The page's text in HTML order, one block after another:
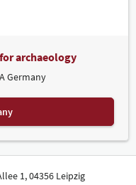
archaeology
Germany
1, 04356 Leipzig